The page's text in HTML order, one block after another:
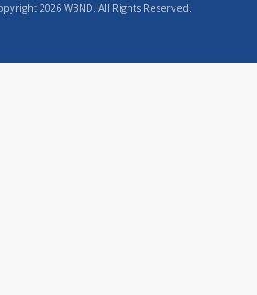
2026 WBND. All Rights Reserved.